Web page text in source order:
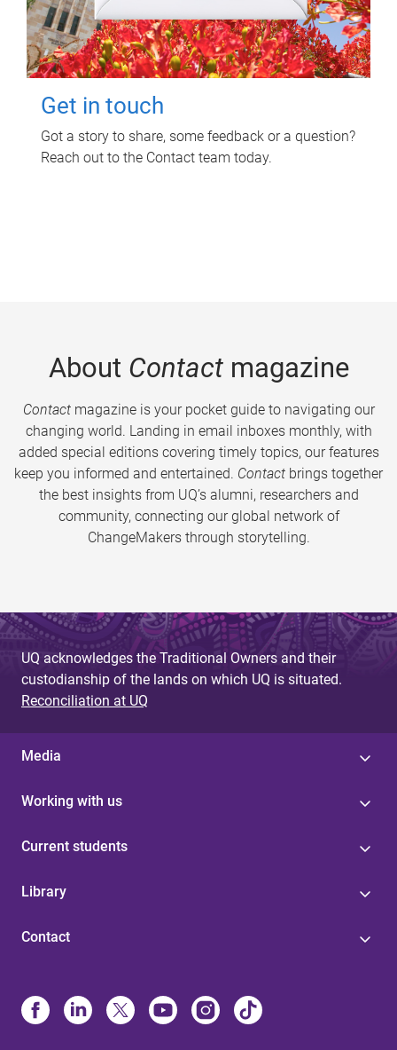
Get in touch
Got a story to share, some feedback or a question?
Reach out to the Contact team today.
About Contactmagazine
Contactmagazine is your pocket guide to navigating our
changing world. Landing in email inboxes monthly, with
added special editions covering timely topics, our features
keep you informed and entertained. Contact brings together
the best insights from UQ’s alumni, researchers and
community, connecting our global network of
ChangeMakers through storytelling.
UQ acknowledges the Traditional Owners and their
custodianship of the lands on which UQ is situated.
Reconciliation at UQ
Media
Working with us
Current students
Library
Contact